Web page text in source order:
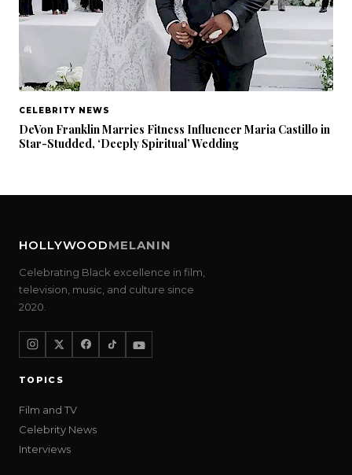
CELEBRITY NEWS
DeVon Franklin Marries Fitness Influencer Maria Castillo in
Star-Studded, ‘Deeply Spiritual’ Wedding
HOLLYWOODMELANIN
Celebrating Black excellence in film,
television, music, and culture since
2020.
TOPICS
Film and TV
Celebrity News
Interviews